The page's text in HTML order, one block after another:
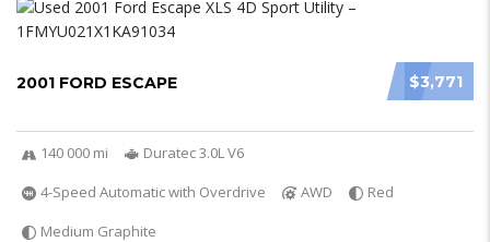
$3,771
2001 FORD ESCAPE
140 000 mi
Duratec 3.0L V6
4-Speed Automatic with Overdrive
AWD
Red
Medium Graphite